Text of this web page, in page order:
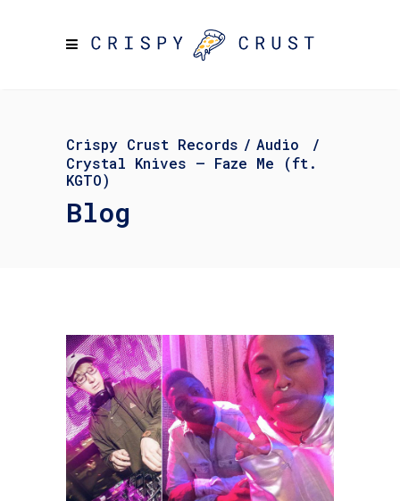
Crispy Crust Records / Audio
/
Crystal Knives – Faze Me (ft.
KGTO)
Blog